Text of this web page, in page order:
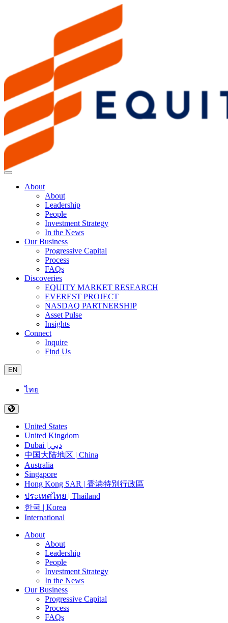
About
About
Leadership
People
Investment Strategy
In the News
Our Business
Progressive Capital
Process
FAQs
Discoveries
EQUITY MARKET RESEARCH
EVEREST PROJECT
NASDAQ PARTNERSHIP
Asset Pulse
Insights
Connect
Inquire
Find Us
EN
ไทย
United States
United Kingdom
Dubai | دبي
中国大陆地区 | China
Australia
Singapore
Hong Kong SAR | 香港特別行政區
ประเทศไทย | Thailand
한국 | Korea
International
About
About
Leadership
People
Investment Strategy
In the News
Our Business
Progressive Capital
Process
FAQs